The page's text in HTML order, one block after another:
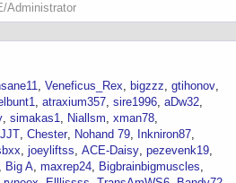
Administrator
Veneficus_Rex bigzzz gtihonov
atraxium357 sire1996 aDw32
simakas1 Niallsm xman78
JJT Chester Nohand 79
Inkniron87
joeyliftss ACE-Daisy pezevenk19
Big A maxrep24
Bigbrainbigmuscles